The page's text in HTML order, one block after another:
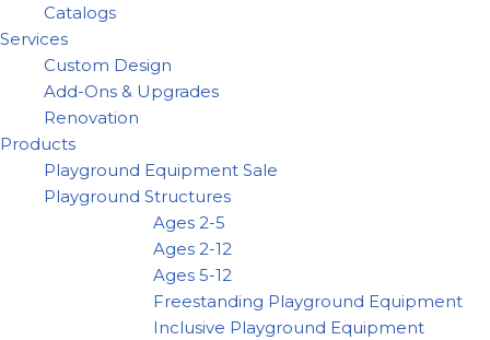
Catalogs
Services
Custom Design
Add-Ons & Upgrades
Renovation
Products
Playground Equipment Sale
Playground Structures
Ages 2-5
Ages 2-12
Ages 5-12
Freestanding Playground Equipment
Inclusive Playground Equipment